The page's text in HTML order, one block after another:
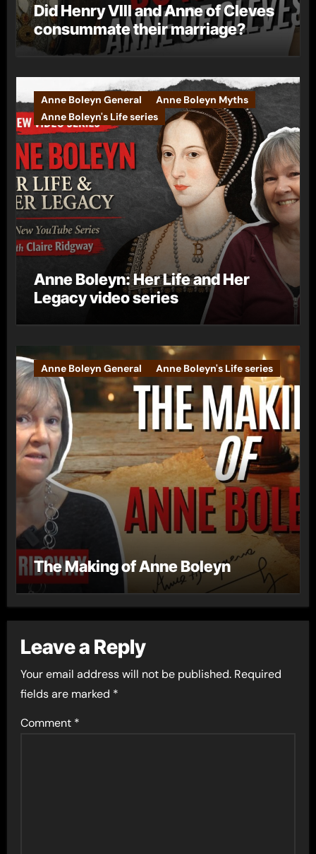
Did Henry VIII and Anne of Cleves
consummate their marriage?
Anne Boleyn General
Anne Boleyn Myths
Anne Boleyn's Life series
Anne Boleyn: Her Life and Her
Legacy video series
Anne Boleyn General Anne Boleyn's Life series
The Making of Anne Boleyn
Leave a Reply
Your email address will not be published. Required
fields are marked *
Comment *